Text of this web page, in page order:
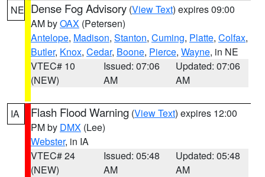
NE Dense Fog Advisory (View Text) expires 09:00
AM byOAX (Petersen)
Antelope, Madison, Stanton, Cuming, Platte, Colfax,
Butler, Knox, Cedar, Boone, Pierce, Wayne, in NE
VTEC# 10
(NEW)
Issued: 07:06
AM
Updated: 07:06
AM
IA Flash Flood Warning (View Text) expires 12:00
PM by DMX (Lee)
Webster, in IA
VTEC# 24
(NEW)
Issued: 05:48
AM
Updated: 05:48
AM